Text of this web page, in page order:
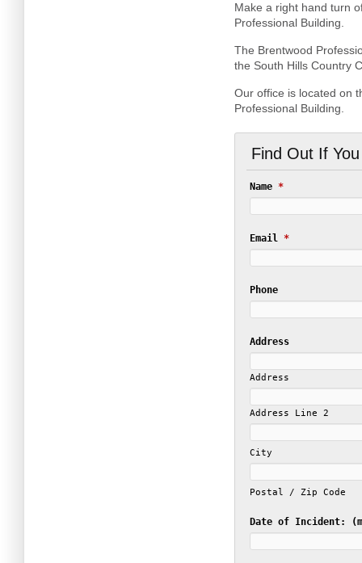
Make a right hand turn
Professional Building.
The Brentwood
the South Hills Country
Our office is located on
Professional Building.
Find Out If
Name*
Email*
Phone
Address
Address
Address Line 2
City
Postal / Zip Code
Date of Incident: